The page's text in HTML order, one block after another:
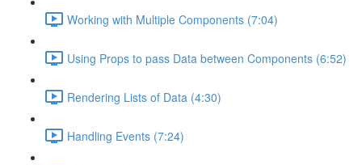
Working with Multiple Components (7:04)
Using Props to pass Data between Components (6:52)
Rendering Lists of Data (4:30)
Handling Events (7:24)